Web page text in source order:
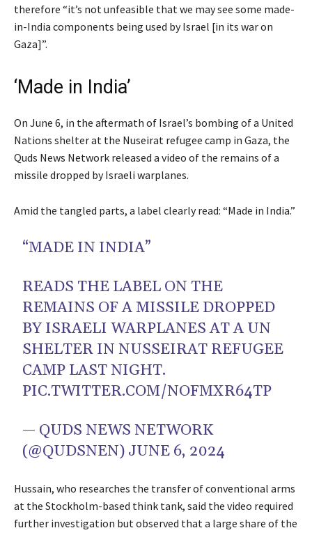
therefore “it’s not unfeasible that we may see some made-
in-India components being used by Israel [in its war on
Gaza]”.
‘Made in India’
On June 6, in the aftermath of Israel’s bombing of a United
Nations shelter at the Nuseirat refugee camp in Gaza, the
Quds News Network released a video of the remains of a
missile dropped by Israeli warplanes.
Amid the tangled parts, a label clearly read: “Made in India.”
“MADE IN INDIA”
READS THE LABEL ON THE
REMAINS OF A MISSILE DROPPED
BY ISRAELI WARPLANES AT A UN
SHELTER IN NUSSEIRAT REFUGEE
CAMP LAST NIGHT.
PIC.TWITTER.COM/NOFMXR64TP
— QUDS NEWS NETWORK
(@QUDSNEN) JUNE 6, 2024
Hussain, who researches the transfer of conventional arms
at the Stockholm-based think tank, said the video required
further investigation but observed that a large share of the